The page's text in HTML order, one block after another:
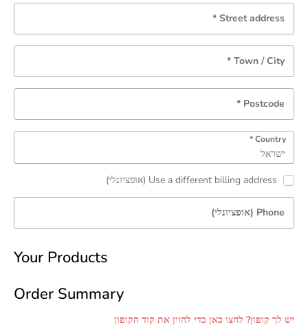
Street address
*
Town / City
*
Postcode
*
Country
*
ישראל
Use a different billing address (אופציונלי)
Phone (אופציונלי)
Your Products
Order Summary
יש לך קופון? לחצו כאן כדי להזין את קוד הקופון